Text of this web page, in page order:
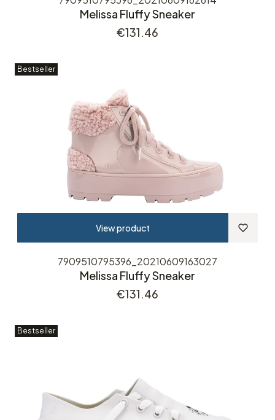
Melissa Fluffy Sneaker
Price
€131.46
Bestseller
View product
7909510795396_20210609163027
Melissa Fluffy Sneaker
Price
€131.46
Bestseller